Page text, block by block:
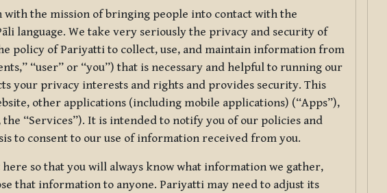
the mission of bringing people into contact with the
language. We take very seriously the privacy and security of
policy of Pariyatti to collect, use, and maintain information from
“user” or “you”) that is necessary and helpful to running our
your privacy interests and rights and provides security. This
other applications (including mobile applications) (“Apps”),
“Services”). It is intended to notify you of our policies and
to consent to our use of information received from you.
so that you will always know what information we gather,
that information to anyone. Pariyatti may need to adjust its